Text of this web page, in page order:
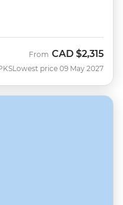
From CAD $2,315
Lowest price 09 May 2027